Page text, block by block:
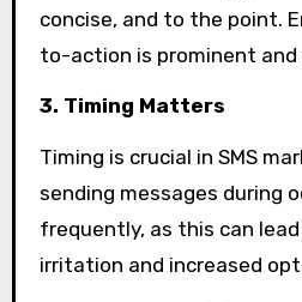
concise, and to the point.
to-action is prominent and
3. Timing Matters
Timing is crucial in SMS
sending messages during
frequently, as this can
irritation and increased